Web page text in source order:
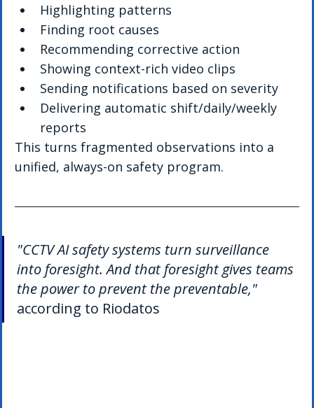
Highlighting patterns
Finding root causes
Recommending corrective action
Showing context-rich video clips
Sending notifications based on severity
Delivering automatic shift/daily/weekly
reports
This turns fragmented observations into a
unified, always-on safety program.
"CCTV AI safety systems turn surveillance
into foresight. And that foresight gives teams
the power to prevent the preventable,"
according to Riodatos